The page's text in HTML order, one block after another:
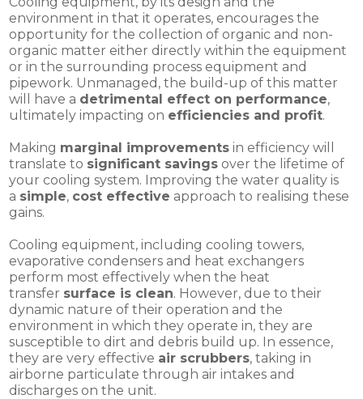
environment in that it operates, encourages the
opportunity for the collection of organic and non-
organic matter either directly within the equipment
or in the surrounding process equipment and
pipework. Unmanaged, the build-up of this matter
will have a detrimental effect on performance,
ultimately impacting on efficiencies and profit.
Making marginal improvements in efficiency will
translate to significant savings over the lifetime of
your cooling system. Improving the water quality is
a simple, cost effective approach to realising these
gains.
Cooling equipment, including cooling towers,
evaporative condensers and heat exchangers
perform most effectively when the heat
transfer surface is clean. However, due to their
dynamic nature of their operation and the
environment in which they operate in, they are
susceptible to dirt and debris build up. In essence,
they are very effective air scrubbers, taking in
airborne particulate through air intakes and
discharges on the unit.